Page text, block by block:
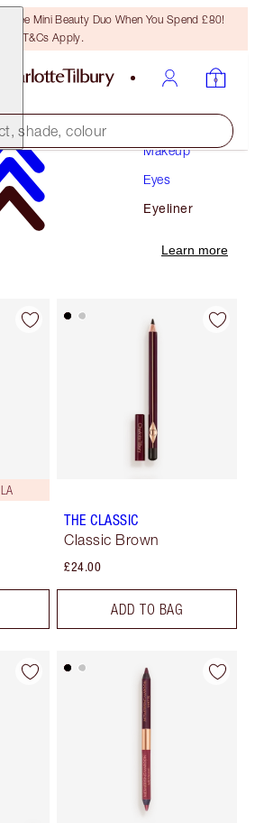
Free Mini Beauty Duo When You Spend £80!
T&Cs Apply.
shade, colour
Makeup
Eyes
Eyeliner
Learn more
THE CLASSIC
Classic Brown
£24.00
ADD TO BAG